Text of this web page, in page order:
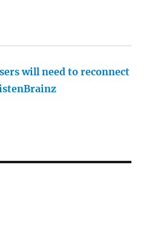
will need to reconnect